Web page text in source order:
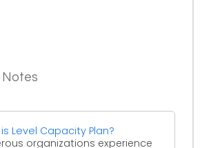
Notes
Level Capacity Plan?
organizations experience